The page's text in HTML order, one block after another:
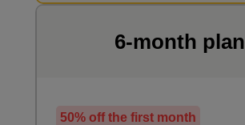
6-month plan
50% off the first month